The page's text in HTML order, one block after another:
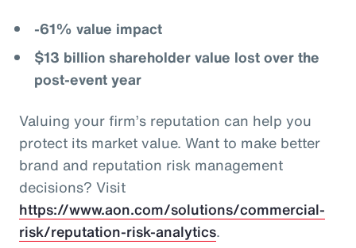
-61% value impact
$13 billion shareholder value lost over the
post-event year
Valuing your firm’s reputation can help you
protect its market value. Want to make better
brand and reputation risk management
decisions? Visit
https://www.aon.com/solutions/commercial-
risk/reputation-risk-analytics.